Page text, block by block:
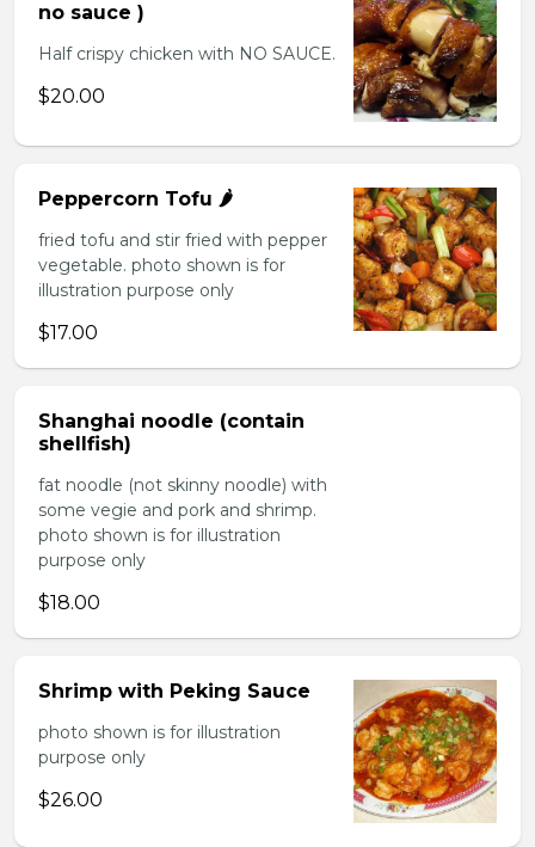
no sauce )
Half crispy chicken with NO SAUCE.
$20.00
Peppercorn Tofu 🌶️
fried tofu and stir fried with pepper
vegetable. photo shown is for
illustration purpose only
$17.00
Shanghai noodle (contain
shellfish)
fat noodle (not skinny noodle) with
some vegie and pork and shrimp.
photo shown is for illustration
purpose only
$18.00
Shrimp with Peking Sauce
photo shown is for illustration
purpose only
$26.00